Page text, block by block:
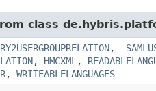
class
,
, HMCXML ,
, WRITEABLELANGUAGES